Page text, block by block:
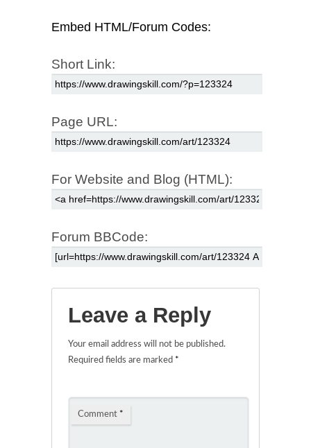
Embed HTML/Forum Codes:
Short Link:
Page URL:
For Website and Blog (HTML):
Forum BBCode:
Leave a Reply
Your email address will not be published.
Required fields are marked *
Comment *